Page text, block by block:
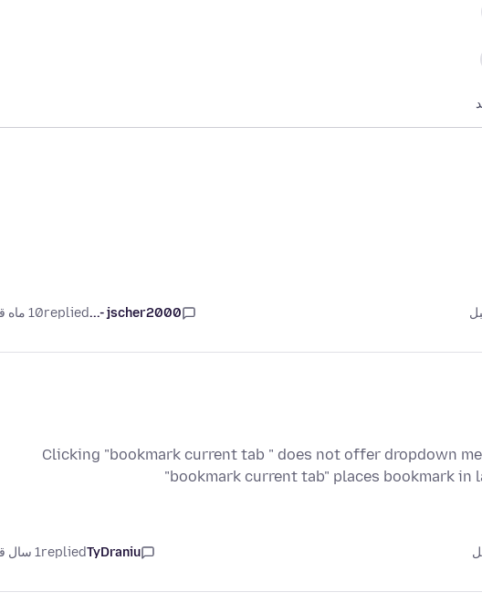
jscher2000 -...
replied10 ماه قبل
Clicking "bookmark current tab " does not offer dropdown
"bookmark current tab" places bookmark in
TyDraniu
replied1 سال قبل